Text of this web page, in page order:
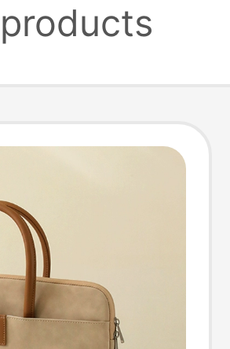
products